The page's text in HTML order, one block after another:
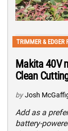
TRIMMER & EDGER
Makita 40V
Clean
by Josh
Add as a
battery-